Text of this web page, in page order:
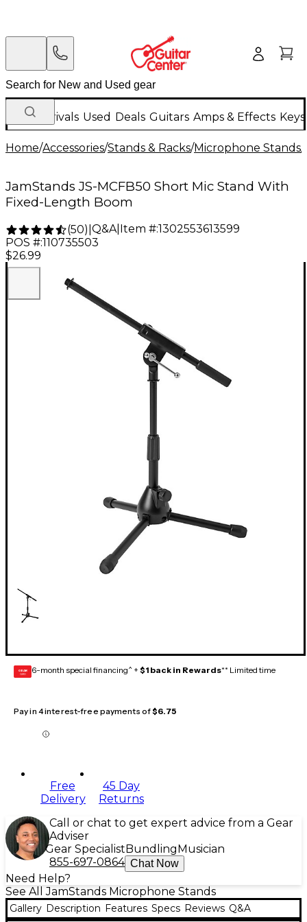
New Arrivals Used Deals Guitars Amps & Effects
Home/Accessories/Stands & Racks/Microphone Stands/
JamStands JS-MCFB50 Short Mic Stand With
Fixed-Length Boom
(50) Q&A| Item #:1302553613599
POS #:110735503
$26.99
GEAR
CARD 6-month special financing^ + $1 back in Rewards** Limited time
Pay in 4 interest-free payments of$6.75
Free
Delivery
45 Day
Returns
Call or chat to get expert advice from a Gear
Adviser
Gear Specialist Bundling Musician
855-697-0864 Chat Now
Need Help?
See All JamStands Microphone Stands
Gallery Description Features Specs Reviews Q&A